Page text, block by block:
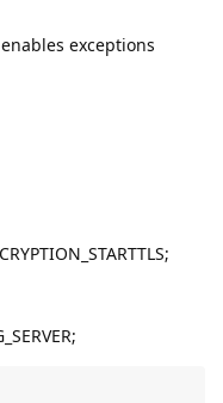
enables exceptions